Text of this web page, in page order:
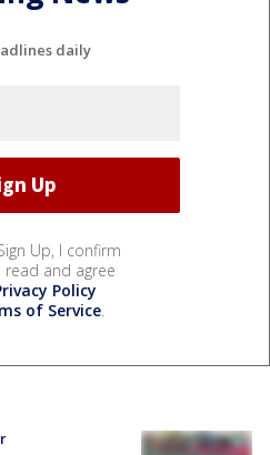
daily
Up, I confirm
read and agree
Policy
of Service.